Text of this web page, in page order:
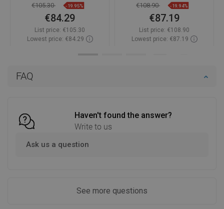
FAQ
Haven't found the answer?
Write to us
Ask us a question
See more questions
€105.30 -19.95%
€84.29
List price: €105.30
Lowest price: €84.29
€108.90 -19.94%
€87.19
List price: €108.90
Lowest price: €87.19